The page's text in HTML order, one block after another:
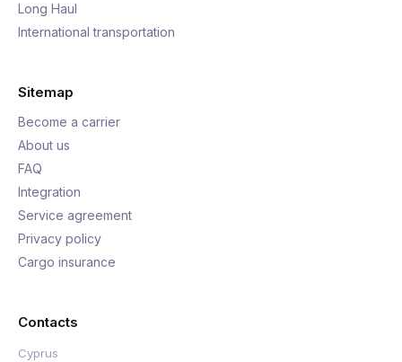
Long Haul
International transportation
Sitemap
Become a carrier
About us
FAQ
Integration
Service agreement
Privacy policy
Cargo insurance
Contacts
Cyprus